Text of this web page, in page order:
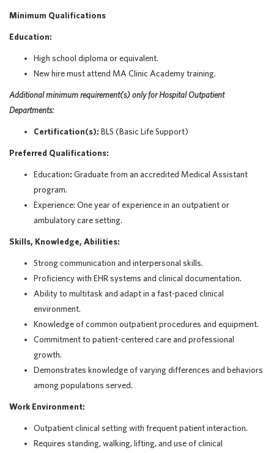
Minimum Qualifications
Education:
High school diploma or equivalent.
New hire must attend MA Clinic Academy training.
Additionalminimum requirement(s) onlyfor Hospital Outpatient
Departments:
Certification(s): BLS (Basic Life Support)
Preferred Qualifications:
Education: Graduate from an accredited Medical Assistant
program.
Experience: One year of experience in an outpatient or
ambulatory care setting.
Skills, Knowledge, Abilities:
Strong communication and interpersonal skills.
Proficiency with EHR systems and clinical documentation.
Ability to multitask and adapt in a fast-paced clinical
environment.
Knowledge of common outpatient procedures and equipment.
Commitment to patient-centered care and professional
growth.
Demonstrates knowledge of varying differences and behaviors
among populations served.
Work Environment:
Outpatient clinical setting with frequent patient interaction.
Requires standing, walking, lifting, and use of clinical